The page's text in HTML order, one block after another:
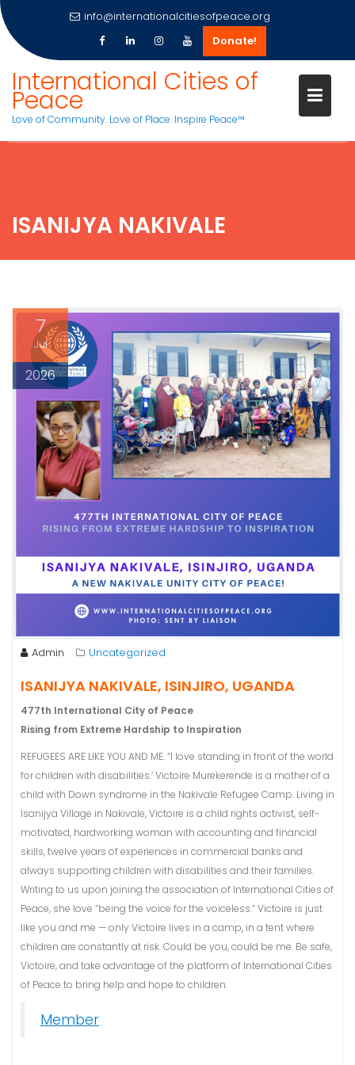
content
info@internationalcitiesofpeace.org
Donate!
International Cities of
Peace
Love of Community. Love of Place. Inspire Peace™
ISANIJYA NAKIVALE
7
Jul
2026
Admin Uncategorized
ISANIJYA NAKIVALE, ISINJIRO, UGANDA
477th International City of Peace
Rising from Extreme Hardship to Inspiration
REFUGEES ARE LIKE YOU AND ME. “I love standing in front of the world
for children with disabilities.’ Victoire Murekerende is a mother of a
child with Down syndrome in the Nakivale Refugee Camp. Living in
Isanijya Village in Nakivale, Victoire is a child rights activist, self-
motivated, hardworking woman with accounting and financial
skills, twelve years of experiences in commercial banks and
always supporting children with disabilities and their families.
Writing to us upon joining the association of International Cities of
Peace, she love “being the voice for the voiceless.” Victoire is just
like you and me — only Victoire lives in a camp, in a tent where
children are constantly at risk. Could be you, could be me. Be safe,
Victoire, and take advantage of the platform of International Cities
of Peace to bring help and hope to children.
Member